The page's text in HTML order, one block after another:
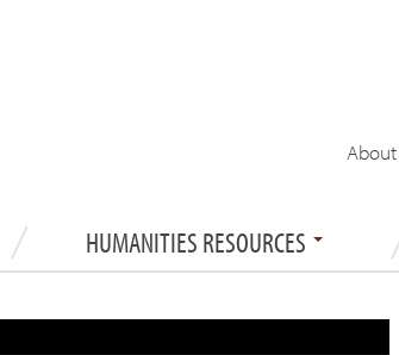
About
HUMANITIES RESOURCES